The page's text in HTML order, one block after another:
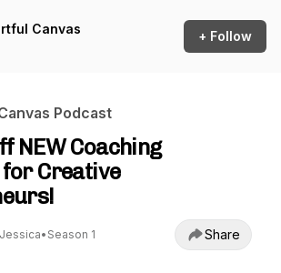
Canvas
+ Follow
Podcast
NEW Coaching
for Creative
Jessica• Season 1 Share